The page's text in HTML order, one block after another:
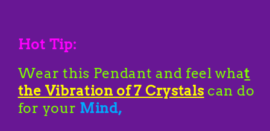
Hot Tip:
Wear this Pendant and feel what
the Vibration of 7 Crystals can do
for your Mind,